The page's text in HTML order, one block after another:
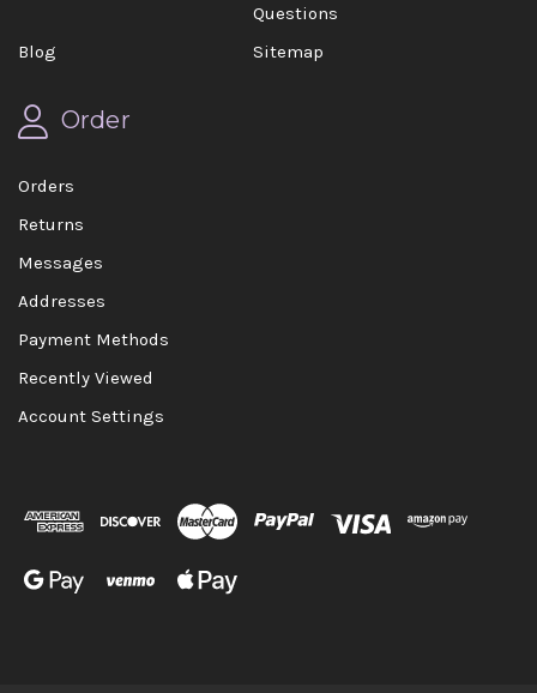
Questions
Blog
Sitemap
Order
Orders
Returns
Messages
Addresses
Payment Methods
Recently Viewed
Account Settings